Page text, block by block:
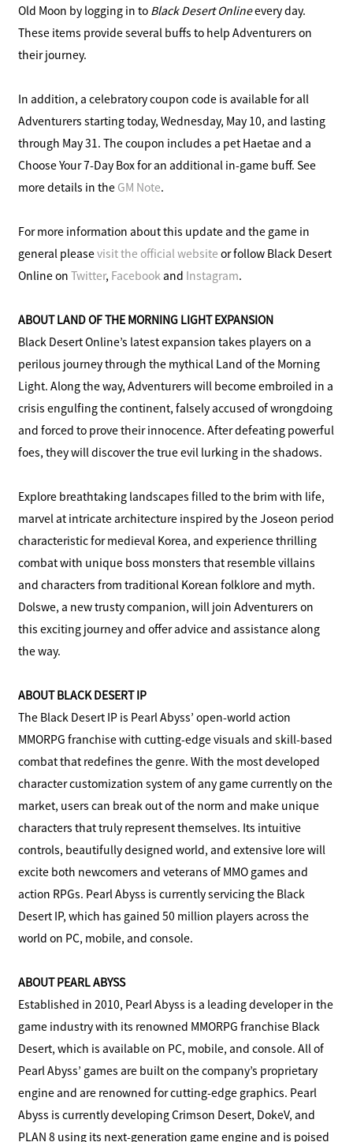
Old Moon by logging in to Black Desert Onlineevery day.
These items provide several buffs to help Adventurers on
their journey.
In addition, a celebratory coupon code is available for all
Adventurers starting today, Wednesday, May 10, and lasting
through May 31. The coupon includes a pet Haetae and a
Choose Your 7-Day Box for an additional in-game buff. See
more details in the GM Note.
For more information about this update and the game in
general pleasevisit the official website or follow Black Desert
Online onTwitter, Facebook and Instagram.
ABOUT LAND OF THE MORNING LIGHT EXPANSION
Black Desert Online’s latest expansion takes players on a
perilous journey through the mythical Land of the Morning
Light. Along the way, Adventurers will become embroiled in a
crisis engulfing the continent, falsely accused of wrongdoing
and forced to prove their innocence. After defeating powerful
foes, they will discover the true evil lurking in the shadows.
Explore breathtaking landscapes filled to the brim with life,
marvel at intricate architecture inspired by the Joseon period
characteristic for medieval Korea, and experience thrilling
combat with unique boss monsters that resemble villains
and characters from traditional Korean folklore and myth.
Dolswe, a new trusty companion, will join Adventurers on
this exciting journey and offer advice and assistance along
the way.
ABOUT BLACK DESERT IP
The Black Desert IP is Pearl Abyss’ open-world action
MMORPG franchise with cutting-edge visuals and skill-based
combat that redefines the genre. With the most developed
character customization system of any game currently on the
market, users can break out of the norm and make unique
characters that truly represent themselves. Its intuitive
controls, beautifully designed world, and extensive lore will
excite both newcomers and veterans of MMO games and
action RPGs. Pearl Abyss is currently servicing the Black
Desert IP, which has gained 50 million players across the
world on PC, mobile, and console.
ABOUT PEARL ABYSS
Established in 2010, Pearl Abyss is a leading developer in the
game industry with its renowned MMORPG franchise Black
Desert, which is available on PC, mobile, and console. All of
Pearl Abyss’ games are built on the company’s proprietary
engine and are renowned for cutting-edge graphics. Pearl
Abyss is currently developing Crimson Desert, DokeV, and
PLAN 8 using its next-generation game engine and is poised